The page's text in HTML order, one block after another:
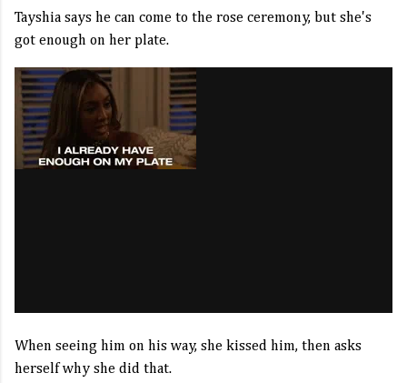
Tayshia says he can come to the rose ceremony, but she's
got enough on her plate.
When seeing him on his way, she kissed him, then asks
herself why she did that.